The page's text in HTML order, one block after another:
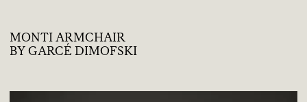
MONTI ARMCHAIR
BY GARCÉ DIMOFSKI